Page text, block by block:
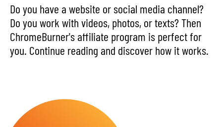
Do you have a website or social media channel?
Do you work with videos, photos, or texts? Then
ChromeBurner's affiliate program is perfect for
you. Continue reading and discover how it works.